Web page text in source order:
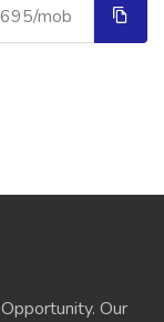
Our